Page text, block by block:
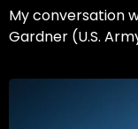
My conversation
Gardner (U.S.